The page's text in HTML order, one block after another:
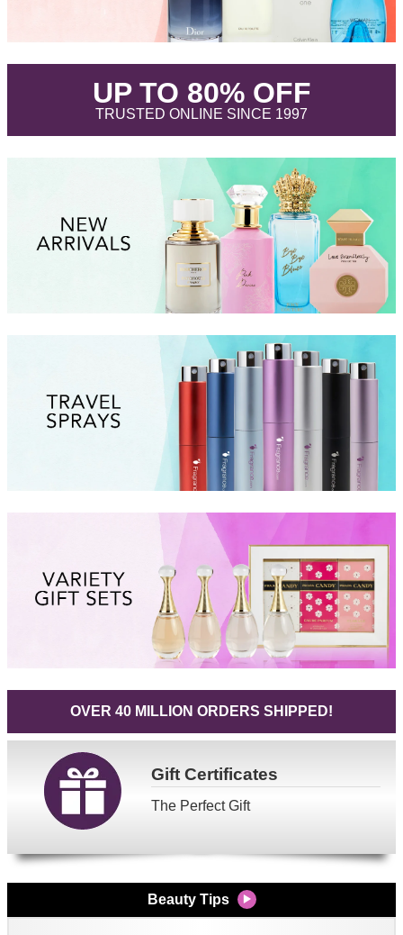
UP TO 80% OFF.
TRUSTED ONLINE SINCE 1997.
OVER 40 MILLION ORDERS SHIPPED!
GiftCertificates
The Perfect Gift
Beauty Tips